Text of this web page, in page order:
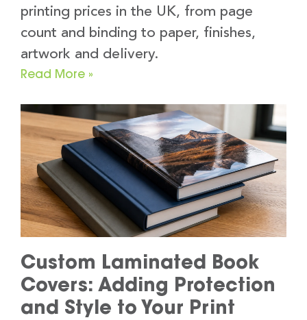
printing prices in the UK, from page
count and binding to paper, finishes,
artwork and delivery.
Read More »
Custom Laminated Book
Covers: Adding Protection
and Style to Your Print